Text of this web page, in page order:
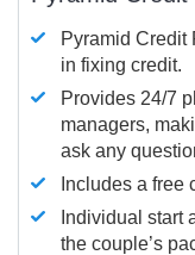
Pyramid Credit
in fixing credit.
Provides 24/7
managers,
ask any
Includes a free
Individual start
the couple’s